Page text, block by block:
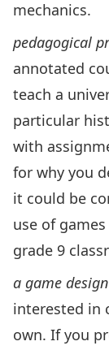
mechanics.
pedagogical
annotated
teach a
particular
with
for why you
it could be
use of
grade 9
a game
interested in
own. If you